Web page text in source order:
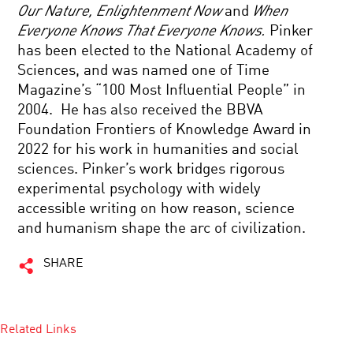
Our Nature, Enlightenment Nowand When
Everyone Knows That Everyone Knows. Pinker
has been elected to the National Academy of
Sciences, and was named one of Time
Magazine’s “100 Most Influential People” in
2004. He has also received the BBVA
Foundation Frontiers of Knowledge Award in
2022 for his work in humanities and social
sciences. Pinker’s work bridges rigorous
experimental psychology with widely
accessible writing on how reason, science
and humanism shape the arc of civilization.
SHARE
Related Links